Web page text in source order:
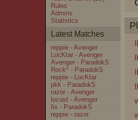
Rules
Admins
Statistics
Latest Matches
reppie - Avenger
LocKtar - Avenger
Avenger - ParadokS
Rock^ - ParadokS
reppie - LocKtar
pkk - ParadokS
razor - Avenger
locust - Avenger
fix - ParadokS
reppie - razor